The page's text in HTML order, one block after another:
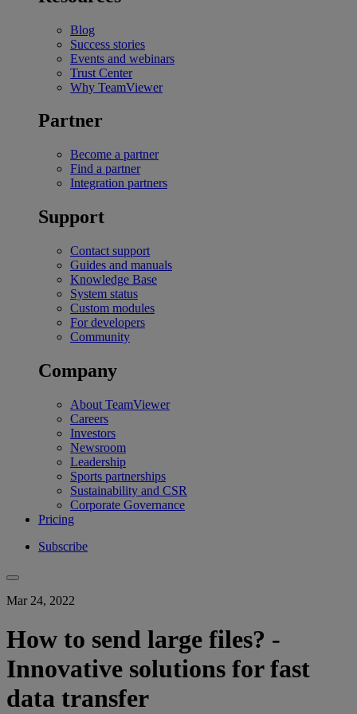
Blog
Success stories
Events and webinars
Trust Center
Why TeamViewer
Partner
Become a partner
Find a partner
Integration partners
Support
Contact support
Guides and manuals
Knowledge Base
System status
Custom modules
For developers
Community
Company
About TeamViewer
Careers
Investors
Newsroom
Leadership
Sports partnerships
Sustainability and CSR
Corporate Governance
Pricing
Subscribe
Mar 24, 2022
How to send large files? -
Innovative solutions for fast
data transfer